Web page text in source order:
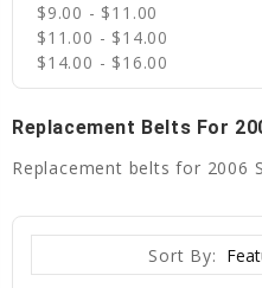
$9.00 - $11.00
$11.00 - $14.00
$14.00 - $16.00
Replacement Belts For
Replacement belts for 2006
Sort By: